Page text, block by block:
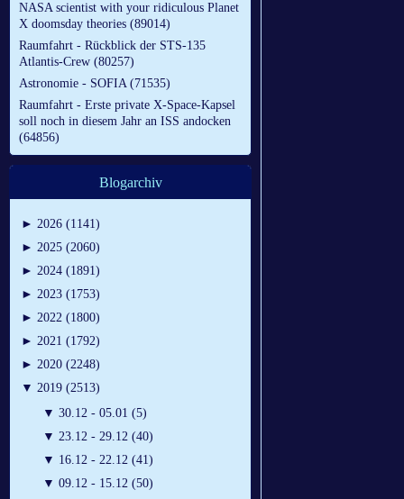
NASA scientist with your ridiculous Planet
X doomsday theories (89014)
Raumfahrt - Rückblick der STS-135
Atlantis-Crew (80257)
Astronomie - SOFIA (71535)
Raumfahrt - Erste private X-Space-Kapsel
soll noch in diesem Jahr an ISS andocken
(64856)
Blogarchiv
► 2026 (1141)
► 2025 (2060)
► 2024 (1891)
► 2023 (1753)
► 2022 (1800)
► 2021 (1792)
► 2020 (2248)
▼ 2019 (2513)
▼ 30.12 - 05.01 (5)
▼ 23.12 - 29.12 (40)
▼ 16.12 - 22.12 (41)
▼ 09.12 - 15.12 (50)